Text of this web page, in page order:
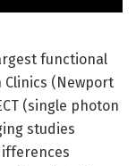
functional
Clinics (Newport
(single photon
studies